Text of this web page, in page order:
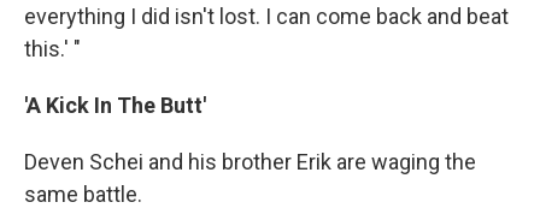
everything I did isn't lost. I can come back and beat
this.' "
'A Kick In The Butt'
Deven Schei and his brother Erik are waging the
same battle.